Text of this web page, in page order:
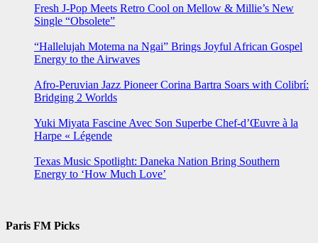
Fresh J-Pop Meets Retro Cool on Mellow & Millie’s New
Single “Obsolete”
“Hallelujah Motema na Ngai” Brings Joyful African Gospel
Energy to the Airwaves
Afro-Peruvian Jazz Pioneer Corina Bartra Soars with Colibrí:
Bridging 2 Worlds
Yuki Miyata Fascine Avec Son Superbe Chef-d’Œuvre à la
Harpe « Légende
Texas Music Spotlight: Daneka Nation Bring Southern
Energy to ‘How Much Love’
Paris FM Picks